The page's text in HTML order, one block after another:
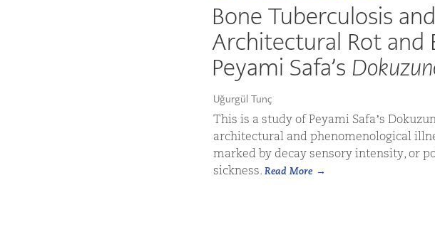
Bone Tuberculosis
Architectural Rot and
Peyami Safa’s
Uğurgül Tunç
This is a study of Peyami Safa’s
architectural and phenomenological
marked by decay sensory intensity, or
sickness. Read More